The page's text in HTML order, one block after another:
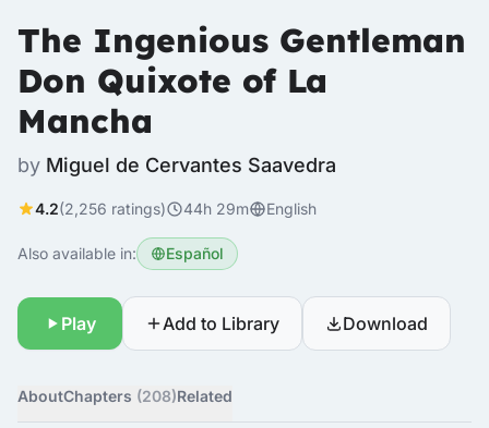
The Ingenious Gentleman
Don Quixote of La
Mancha
by Miguel de Cervantes Saavedra
4.2(2,256 ratings) 44h 29m English
Also available in: Español
Play Add to Library Download
AboutChapters (208)Related